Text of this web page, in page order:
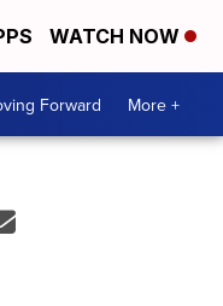
WATCH NOW
Forward More +